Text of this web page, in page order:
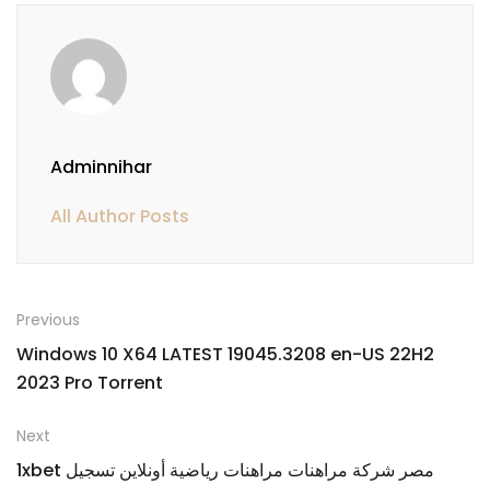
Adminnihar
All Author Posts
Previous
Windows 10 X64 LATEST 19045.3208 en-US 22H2
2023 Pro Torrent
Next
1xbet مصر شركة مراهنات مراهنات رياضية أونلاين تسجيل